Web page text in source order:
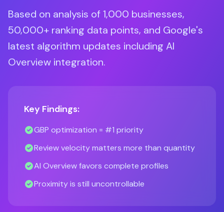
Based on analysis of 1,000 businesses,
50,000+ ranking data points, and Google's
latest algorithm updates including AI
Overview integration.
Key Findings:
GBP optimization = #1 priority
Review velocity matters more than quantity
AI Overview favors complete profiles
Proximity is still uncontrollable